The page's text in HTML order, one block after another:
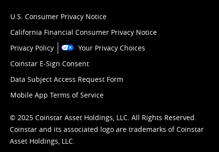
U.S. Consumer Privacy Notice
California Financial Consumer Privacy Notice
Privacy Policy
Your Privacy Choices
Coinstar E-Sign Consent
Data Subject Access Request Form
Mobile App Terms of Service
© 2025 Coinstar Asset Holdings, LLC. All Rights Reserved.
Coinstar and its associated logo are trademarks of Coinstar
Asset Holdings, LLC.